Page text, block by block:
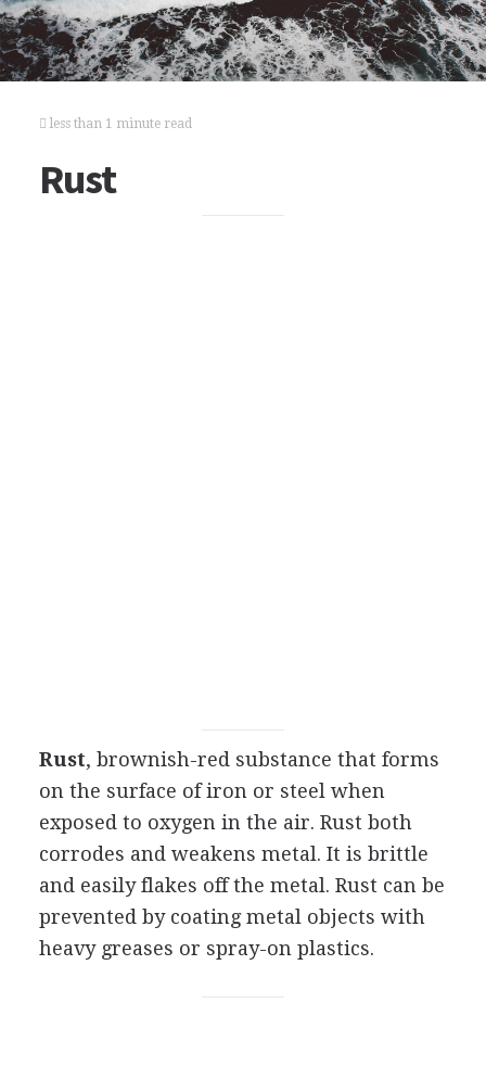
less than 1 minute read
Rust
Rust, brownish-red substance that forms
on the surface of iron or steel when
exposed to oxygen in the air. Rust both
corrodes and weakens metal. It is brittle
and easily flakes off the metal. Rust can be
prevented by coating metal objects with
heavy greases or spray-on plastics.